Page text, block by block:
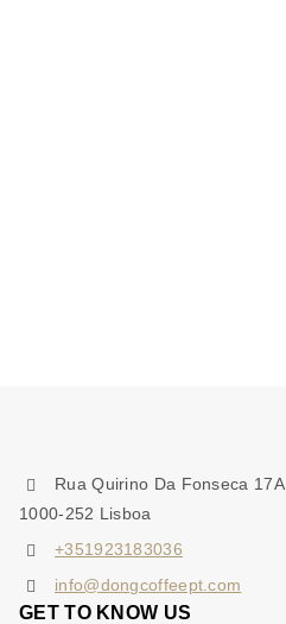
Rua Quirino Da Fonseca 17A
1000-252 Lisboa
+351923183036
info@dongcoffeept.com
GET TO KNOW US